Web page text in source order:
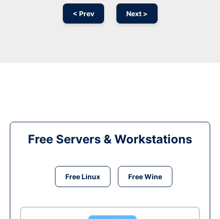
< Prev Next >
Free Servers & Workstations
Free Linux Free Wine